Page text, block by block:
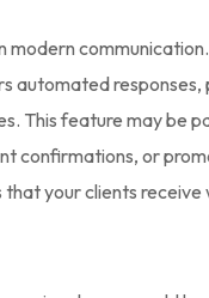
modern
automated
This feature may be
confirmations, or
your clients